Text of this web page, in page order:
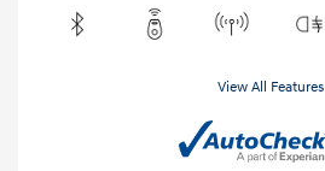
View All Features